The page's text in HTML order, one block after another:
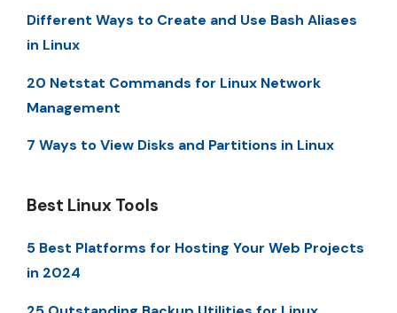
Different Ways to Create and Use Bash Aliases
in Linux
20 Netstat Commands for Linux Network
Management
7 Ways to View Disks and Partitions in Linux
Best Linux Tools
5 Best Platforms for Hosting Your Web Projects
in 2024